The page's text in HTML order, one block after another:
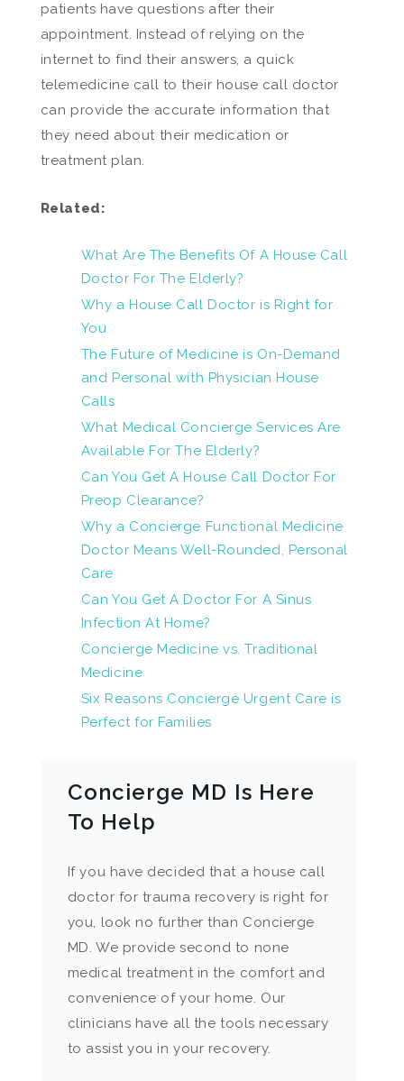
patients have questions after their
appointment. Instead of relying on the
internet to find their answers, a quick
telemedicine call to their house call doctor
can provide the accurate information that
they need about their medication or
treatment plan.
Related:
What Are The Benefits Of A House Call
Doctor For The Elderly?
Why a House Call Doctor is Right for
You
The Future of Medicine is On-Demand
and Personal with Physician House
Calls
What Medical Concierge Services Are
Available For The Elderly?
Can You Get A House Call Doctor For
Preop Clearance?
Why a Concierge Functional Medicine
Doctor Means Well-Rounded, Personal
Care
Can You Get A Doctor For A Sinus
Infection At Home?
Concierge Medicine vs. Traditional
Medicine
Six Reasons Concierge Urgent Care is
Perfect for Families
Concierge MD Is Here
To Help
If you have decided that a house call
doctor for trauma recovery is right for
you, look no further than Concierge
MD. We provide second to none
medical treatment in the comfort and
convenience of your home. Our
clinicians have all the tools necessary
to assist you in your recovery.